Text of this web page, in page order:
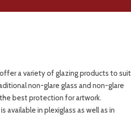
a variety of glazing products to suit
non-glare glass and non-glare
the best protection for artwork.
available in plexiglass as well as in